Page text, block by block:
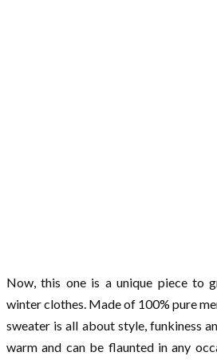
Now, this one is a unique piece to
winter clothes. Made of 100% pure
sweater is all about style, funkiness
warm and can be flaunted in any